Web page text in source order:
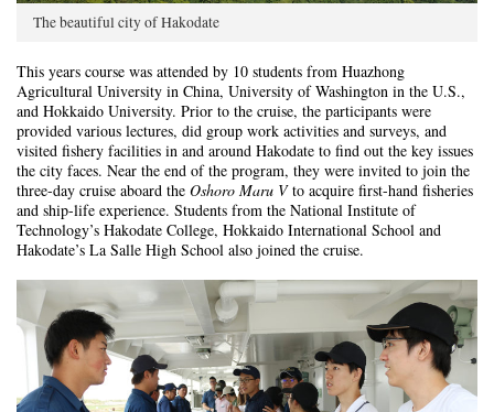
The beautiful city of Hakodate
This years course was attended by 10 students from Huazhong
Agricultural University in China, University of Washington in the U.S.,
and Hokkaido University. Prior to the cruise, the participants were
provided various lectures, did group work activities and surveys, and
visited fishery facilities in and around Hakodate to find out the key issues
the city faces. Near the end of the program, they were invited to join the
three-day cruise aboard the Oshoro Maru Vto acquire first-hand fisheries
and ship-life experience. Students from the National Institute of
Technology’s Hakodate College, Hokkaido International School and
Hakodate’s La Salle High School also joined the cruise.